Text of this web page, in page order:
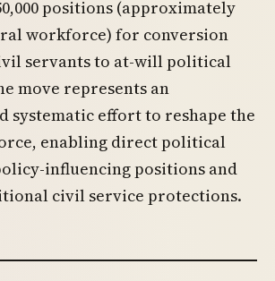
positions (approximately
workforce) for conversion
servants to at-will political
move represents an
systematic effort to reshape the
enabling direct political
influencing positions and
civil service protections.